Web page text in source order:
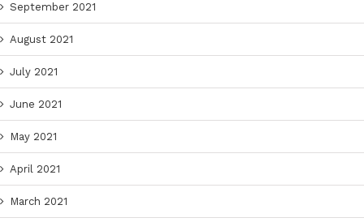
September 2021
August 2021
July 2021
June 2021
May 2021
April 2021
March 2021